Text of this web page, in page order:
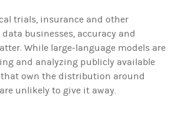
trials, insurance and other
businesses, accuracy and
While large-language models are
and analyzing publicly available
own the distribution around
unlikely to give it away.